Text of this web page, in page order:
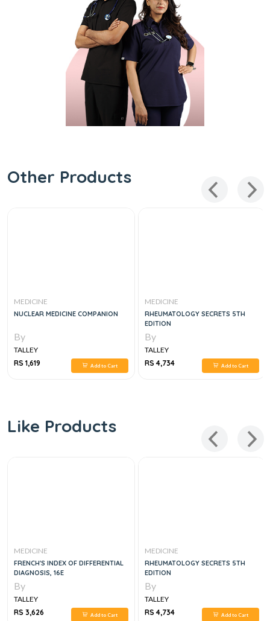
Other Products
MEDICINE
NUCLEAR MEDICINE COMPANION
By
TALLEY
RS 1,619
Add to Cart
MEDICINE
RHEUMATOLOGY SECRETS 5TH
EDITION
By
TALLEY
RS 4,734
Add to Cart
Like Products
MEDICINE
FRENCH'S INDEX OF DIFFERENTIAL
DIAGNOSIS, 16E
By
TALLEY
RS 3,626
Add to Cart
MEDICINE
RHEUMATOLOGY SECRETS 5TH
EDITION
By
TALLEY
RS 4,734
Add to Cart